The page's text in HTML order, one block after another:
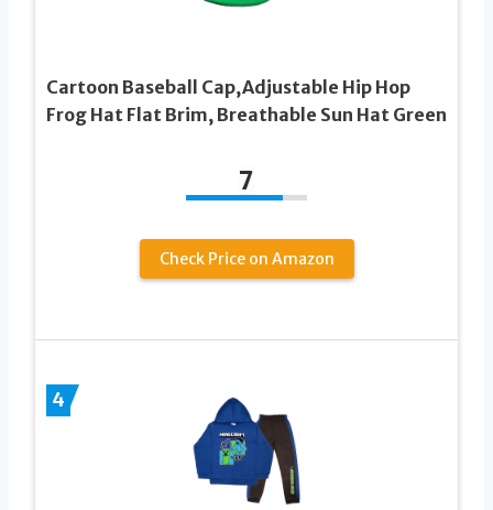
Cartoon Baseball Cap,Adjustable Hip Hop
Frog Hat Flat Brim, Breathable Sun Hat Green
7
Check Price on Amazon
4